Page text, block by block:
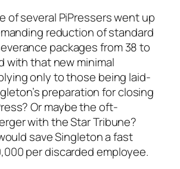
of several PiPressers went up
reduction of standard
packages from 38 to
with that new minimal
only to those being laid-
preparation for closing
? Or maybe the oft-
with theStar Tribune?
save Singleton a fast
per discarded employee.